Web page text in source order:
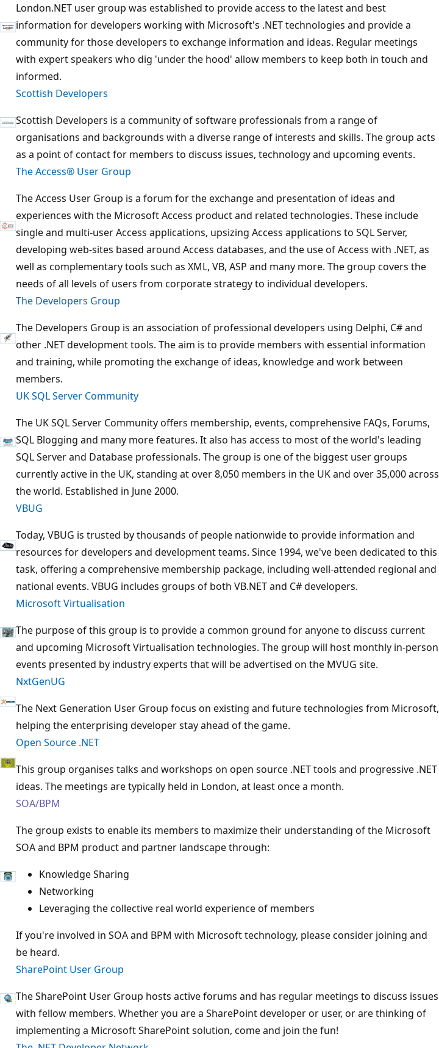
London.NET user group was established to provide access to the latest and best
information for developers working with Microsoft's .NET technologies and provide a
community for those developers to exchange information and ideas. Regular meetings
with expert speakers who dig 'under the hood' allow members to keep both in touch and
informed.
Scottish Developers
Scottish Developers is a community of software professionals from a range of
organisations and backgrounds with a diverse range of interests and skills. The group acts
as a point of contact for members to discuss issues, technology and upcoming events.
The Access® User Group
The Access User Group is a forum for the exchange and presentation of ideas and
experiences with the Microsoft Access product and related technologies. These include
single and multi-user Access applications, upsizing Access applications to SQL Server,
developing web-sites based around Access databases, and the use of Access with .NET, as
well as complementary tools such as XML, VB, ASP and many more. The group covers the
needs of all levels of users from corporate strategy to individual developers.
The Developers Group
The Developers Group is an association of professional developers using Delphi, C# and
other .NET development tools. The aim is to provide members with essential information
and training, while promoting the exchange of ideas, knowledge and work between
members.
UK SQL Server Community
The UK SQL Server Community offers membership, events, comprehensive FAQs, Forums,
SQL Blogging and many more features. It also has access to most of the world's leading
SQL Server and Database professionals. The group is one of the biggest user groups
currently active in the UK, standing at over 8,050 members in the UK and over 35,000 across
the world. Established in June 2000.
VBUG
Today, VBUG is trusted by thousands of people nationwide to provide information and
resources for developers and development teams. Since 1994, we've been dedicated to this
task, offering a comprehensive membership package, including well-attended regional and
national events. VBUG includes groups of both VB.NET and C# developers.
Microsoft Virtualisation
The purpose of this group is to provide a common ground for anyone to discuss current
and upcoming Microsoft Virtualisation technologies. The group will host monthly in-person
events presented by industry experts that will be advertised on the MVUG site.
NxtGenUG
The Next Generation User Group focus on existing and future technologies from Microsoft,
helping the enterprising developer stay ahead of the game.
Open Source .NET
This group organises talks and workshops on open source .NET tools and progressive .NET
ideas. The meetings are typically held in London, at least once a month.
SOA/BPM
The group exists to enable its members to maximize their understanding of the Microsoft
SOA and BPM product and partner landscape through:
Knowledge Sharing
Networking
Leveraging the collective real world experience of members
If you're involved in SOA and BPM with Microsoft technology, please consider joining and
be heard.
SharePoint User Group
The SharePoint User Group hosts active forums and has regular meetings to discuss issues
with fellow members. Whether you are a SharePoint developer or user, or are thinking of
implementing a Microsoft SharePoint solution, come and join the fun!